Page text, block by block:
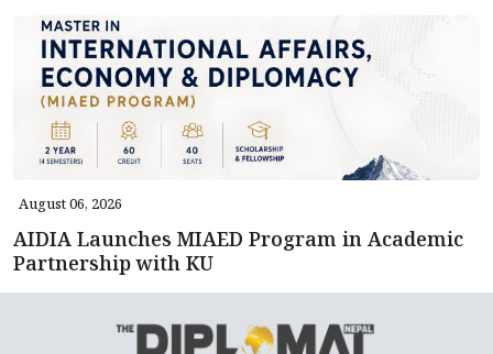
August 06, 2026
AIDIA Launches MIAED Program in Academic
Partnership with KU